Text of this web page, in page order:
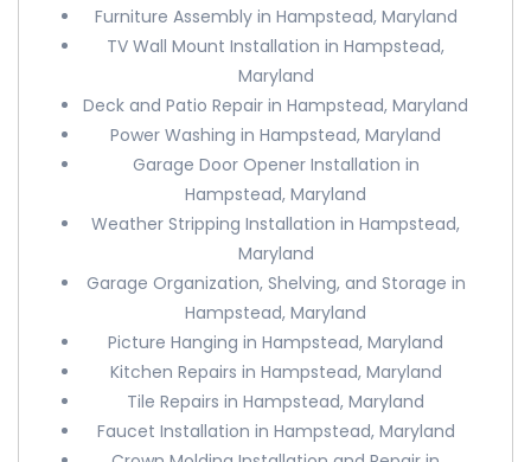
Furniture Assembly in Hampstead, Maryland
TV Wall Mount Installation in Hampstead,
Maryland
Deck and Patio Repair in Hampstead, Maryland
Power Washing in Hampstead, Maryland
Garage Door Opener Installation in
Hampstead, Maryland
Weather Stripping Installation in Hampstead,
Maryland
Garage Organization, Shelving, and Storage in
Hampstead, Maryland
Picture Hanging in Hampstead, Maryland
Kitchen Repairs in Hampstead, Maryland
Tile Repairs in Hampstead, Maryland
Faucet Installation in Hampstead, Maryland